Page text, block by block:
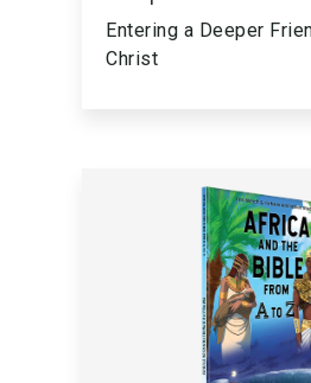
Entering a Deeper
Christ